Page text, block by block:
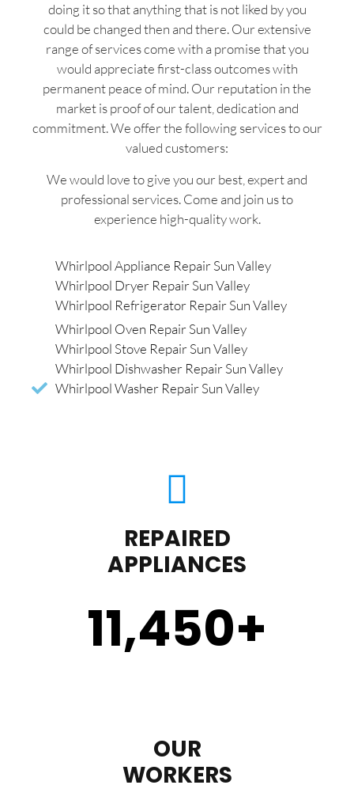
doing it so that anything that is not liked by you
could be changed then and there. Our extensive
range of services come with a promise that you
would appreciate first-class outcomes with
permanent peace of mind. Our reputation in the
market is proof of our talent, dedication and
commitment. We offer the following services to our
valued customers:
We would love to give you our best, expert and
professional services. Come and join us to
experience high-quality work.
Whirlpool Appliance Repair Sun Valley
Whirlpool Dryer Repair Sun Valley
Whirlpool Refrigerator Repair Sun Valley
Whirlpool Oven Repair Sun Valley
Whirlpool Stove Repair Sun Valley
Whirlpool Dishwasher Repair Sun Valley
Whirlpool Washer Repair Sun Valley
REPAIRED
APPLIANCES
11,450+
OUR
WORKERS